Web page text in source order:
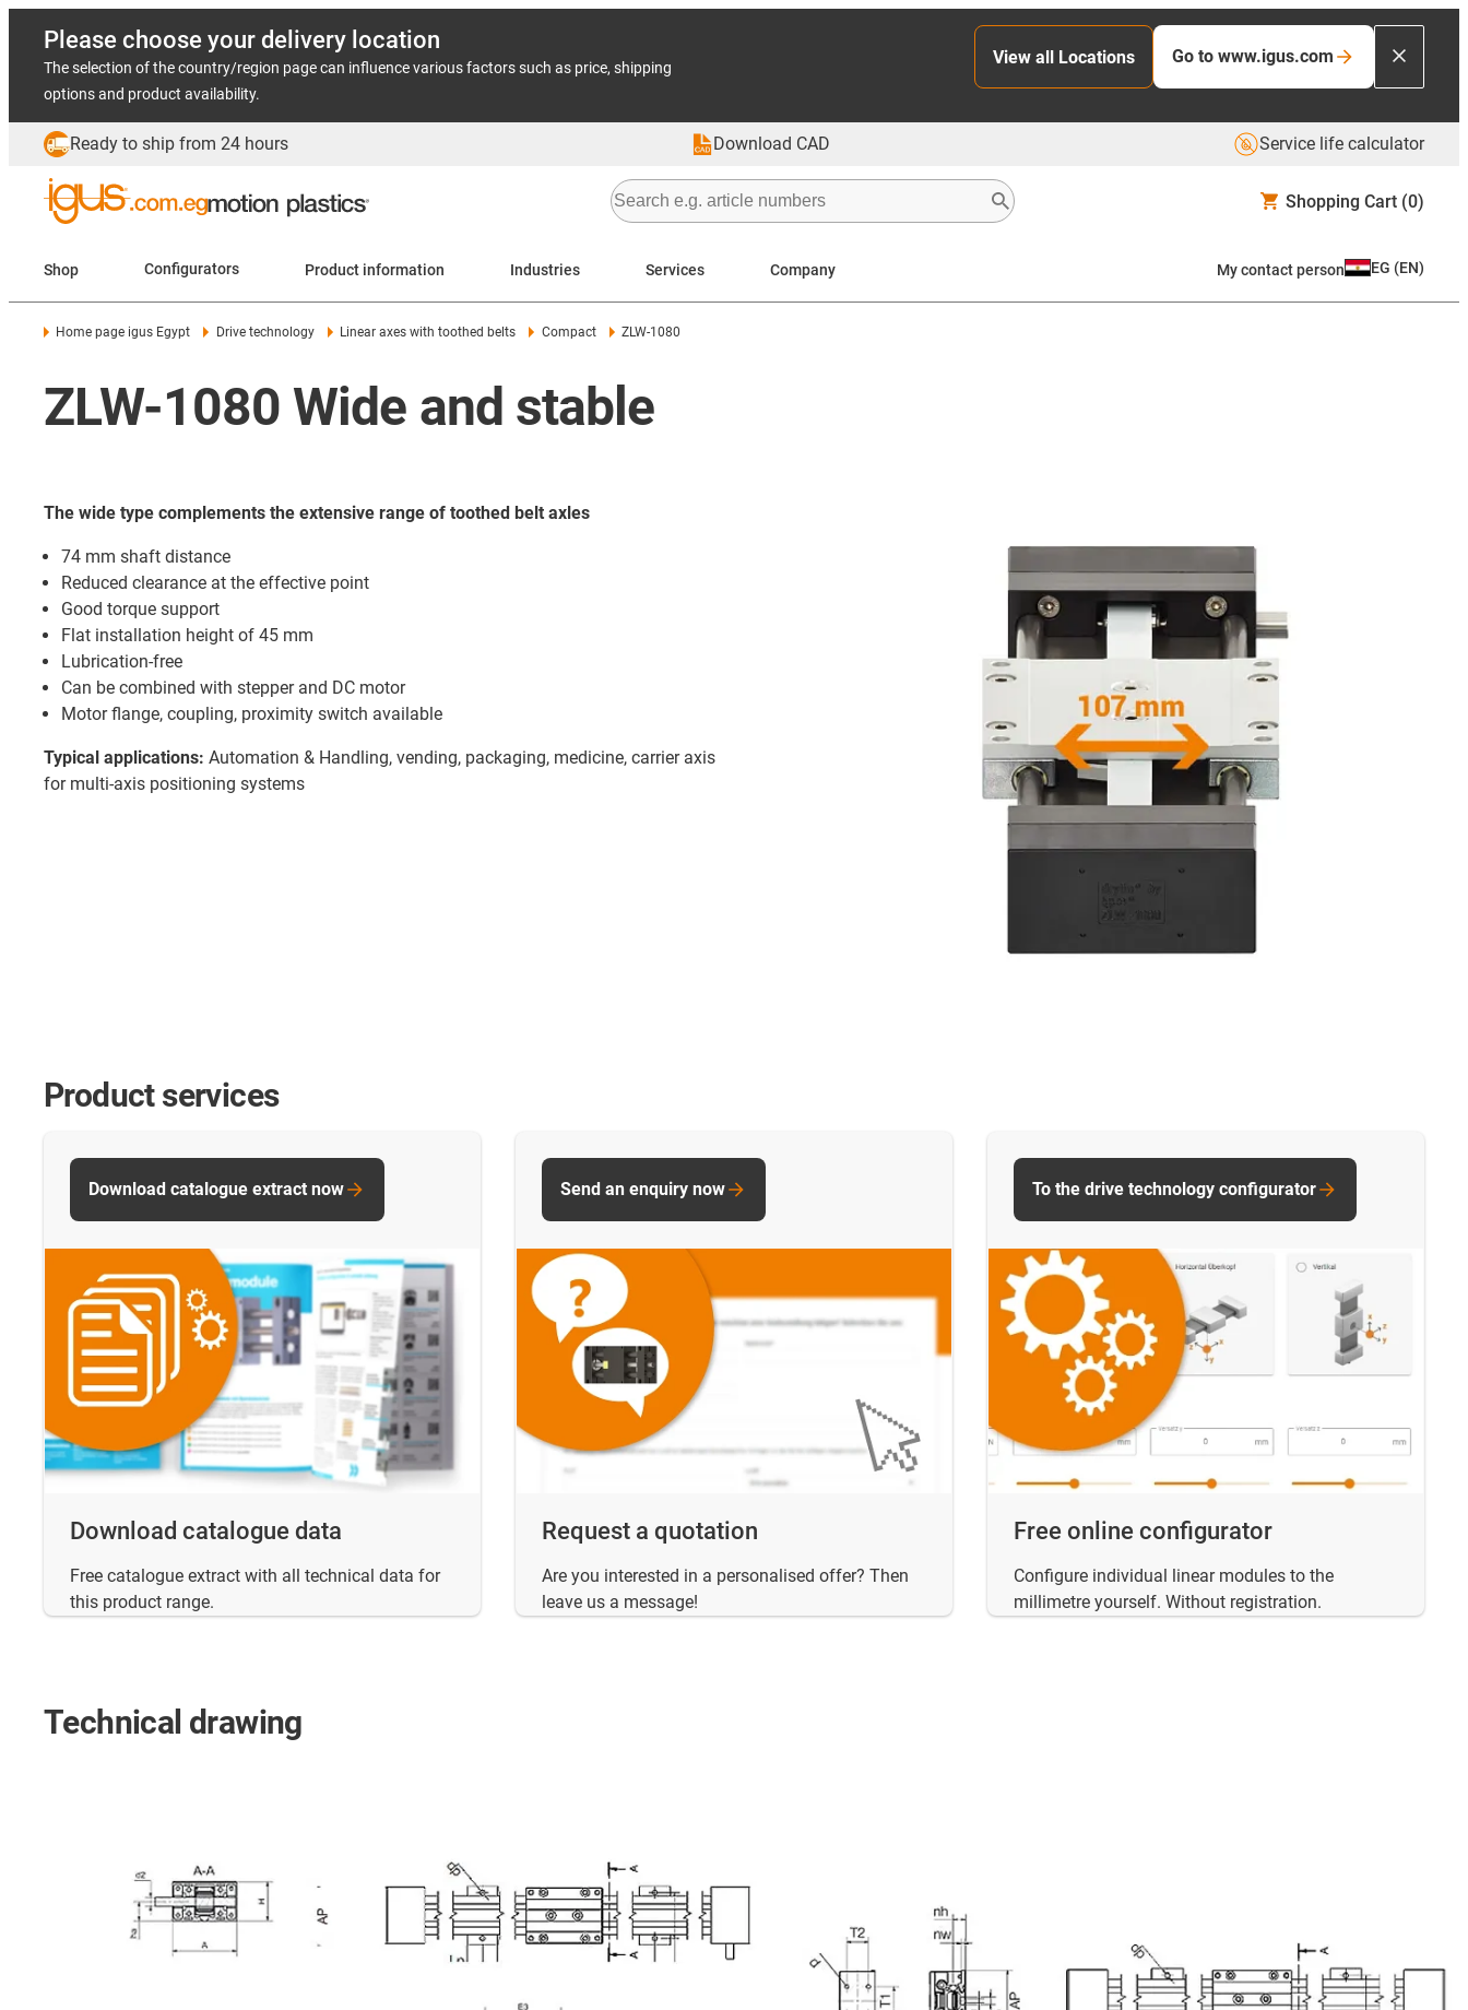
Please choose your delivery location
The selection of the country/region page can influence various factors such as price, shipping
options and product availability.
View all Locations Go to www.igus.com
Ready to ship from 24 hours Download CAD Service life calculator
Shopping Cart (0)
Shop Configurators Product information Industries Services Company My contact person EG (EN)
Home page igus Egypt Drive technology Linear axes with toothed belts Compact ZLW-1080
ZLW-1080 Wide and stable
The wide type complements the extensive range of toothed belt axles
74 mm shaft distance
Reduced clearance at the effective point
Good torque support
Flat installation height of 45 mm
Lubrication-free
Can be combined with stepper and DC motor
Motor flange, coupling, proximity switch available
Typical applications: Automation & Handling, vending, packaging, medicine, carrier axis
for multi-axis positioning systems
Product services
Download catalogue data
Free catalogue extract with all technical data for
this product range.
Download catalogue extract now
Request a quotation
Are you interested in a personalised offer? Then
leave us a message!
Send an enquiry now
Free online configurator
Configure individual linear modules to the
millimetre yourself. Without registration.
To the drive technology configurator
Technical drawing